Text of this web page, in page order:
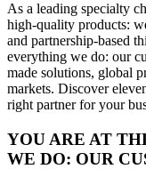
As a leading specialty
high-quality products:
and partnership-based
everything we do: our
made solutions, global
markets. Discover
right partner for your
YOU ARE AT
WE DO: OUR